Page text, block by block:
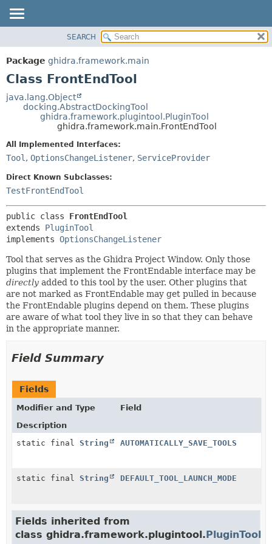
PACKAGE
CLASS
DEPRECATED
HELP
DETAIL:
CONSTR
SEARCH
Package ghidra.framework.main
Class FrontEndTool
java.lang.Object
docking.AbstractDockingTool
ghidra.framework.plugintool.PluginTool
ghidra.framework.main.FrontEndTool
All Implemented Interfaces:
Tool , OptionsChangeListener, ServiceProvider
Direct Known Subclasses:
TestFrontEndTool
public class FrontEndTool
extends PluginTool
implements OptionsChangeListener
Tool that serves as the Ghidra Project Window. Only those
plugins that implement the FrontEndable interface may be
directly added to this tool by the user. Other plugins that
are not marked as FrontEndable may get pulled in because
the FrontEndable plugins depend on them. These plugins
are aware of what tool they live in so that they can behave
in the appropriate manner.
Field Summary
Fields
Modifier and Type
Field
Description
static final String AUTOMATICALLY_SAVE_TOOLS
static final String DEFAULT_TOOL_LAUNCH_MODE
Fields inherited from
class ghidra.framework.plugintool.PluginTool